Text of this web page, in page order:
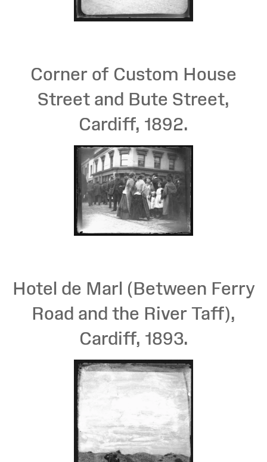
Corner of Custom House
Street and Bute Street,
Cardiff, 1892.
Hotel de Marl (Between Ferry
Road and the River Taff),
Cardiff, 1893.